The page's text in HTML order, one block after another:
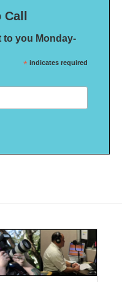
to you Monday-
* indicates required